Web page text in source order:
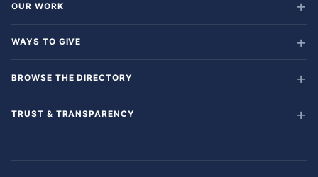
OUR WORK
WAYS TO GIVE
BROWSE THE DIRECTORY
TRUST & TRANSPARENCY